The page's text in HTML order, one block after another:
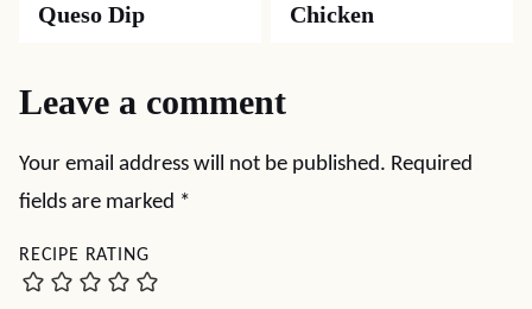
Queso Dip
Chicken
Leave a comment
Your email address will not be published. Required
fields are marked *
RECIPE RATING